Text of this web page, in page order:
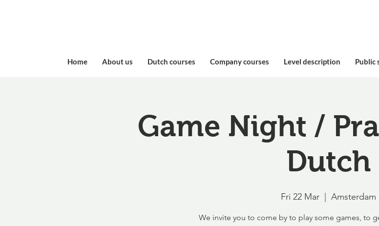
Home About us Dutch courses ​Company courses Level description Public
Game Night /
Dutch
Fri 22 Mar
  |
Amsterdam
We invite you to come by to play some games, to